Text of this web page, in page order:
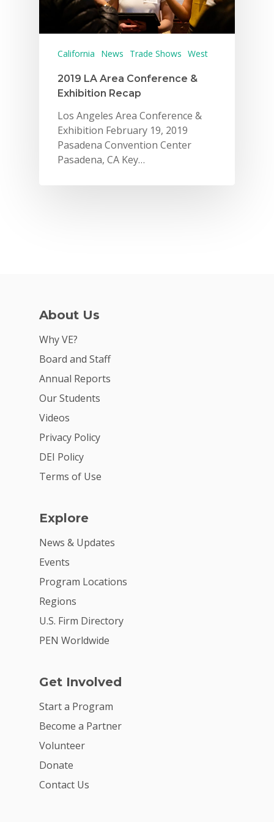
California News Trade Shows West
2019 LA Area Conference &
Exhibition Recap
Los Angeles Area Conference &
Exhibition February 19, 2019
Pasadena Convention Center
Pasadena, CA Key…
About Us
Why VE?
Board and Staff
Annual Reports
Our Students
Videos
Privacy Policy
DEI Policy
Terms of Use
Explore
News & Updates
Events
Program Locations
Regions
U.S. Firm Directory
PEN Worldwide
Get Involved
Start a Program
Become a Partner
Volunteer
Donate
Contact Us